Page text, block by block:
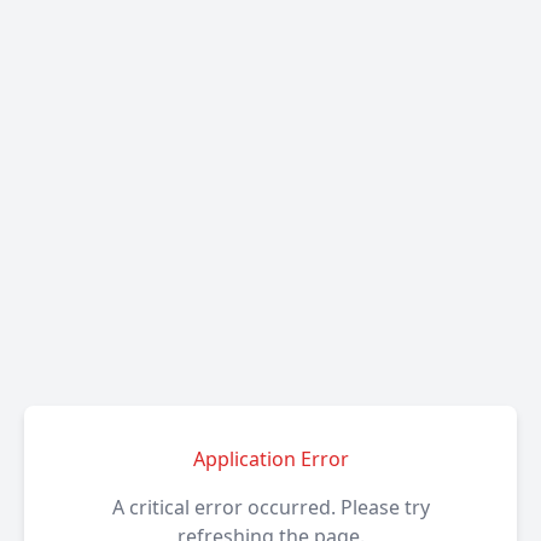
Application Error
A critical error occurred. Please try